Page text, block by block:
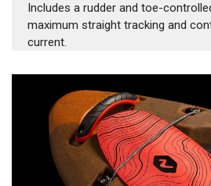
Includes a rudder and toe-
maximum straight tracking and
current.